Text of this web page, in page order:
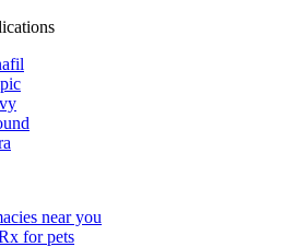
near you
for pets